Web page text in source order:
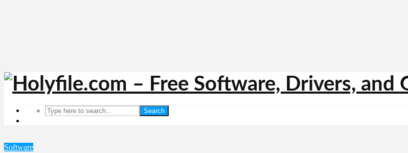
Search
Software